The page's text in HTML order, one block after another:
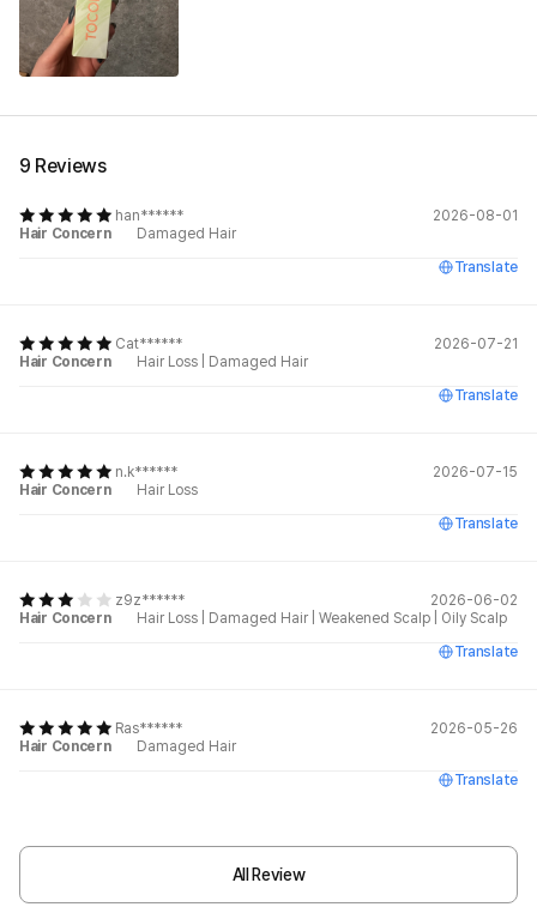
9 Reviews
han******
2026-08-01
Hair Concern
Damaged Hair
Translate
Cat******
2026-07-21
Hair Concern
Hair Loss
Damaged Hair
Translate
n.k******
2026-07-15
Hair Concern
Hair Loss
Translate
z9z******
2026-06-02
Hair Concern
Hair Loss Damaged Hair Weakened Scalp
Oily Scalp
Translate
Ras******
2026-05-26
Hair Concern
Damaged Hair
Translate
All Review